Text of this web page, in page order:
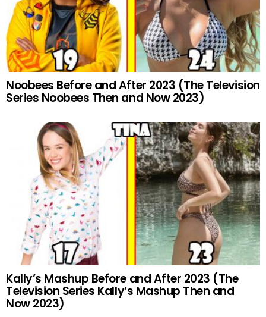
Noobees Before and After 2023 (The Television
Series Noobees Then and Now 2023)
Kally’s Mashup Before and After 2023 (The
Television Series Kally’s Mashup Then and
Now 2023)